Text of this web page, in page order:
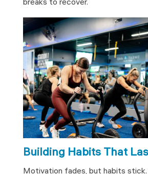
breaks to recover.
Building Habits That
Motivation fades, but habits